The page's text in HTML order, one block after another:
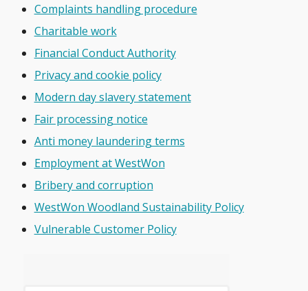
Complaints handling procedure
Charitable work
Financial Conduct Authority
Privacy and cookie policy
Modern day slavery statement
Fair processing notice
Anti money laundering terms
Employment at WestWon
Bribery and corruption
WestWon Woodland Sustainability Policy
Vulnerable Customer Policy